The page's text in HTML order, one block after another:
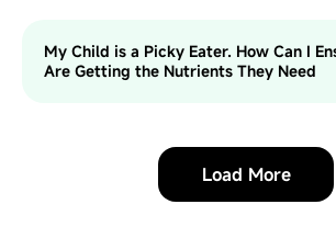
My Child is a Picky Eater. How Can I
Are Getting the Nutrients They Need
Load More